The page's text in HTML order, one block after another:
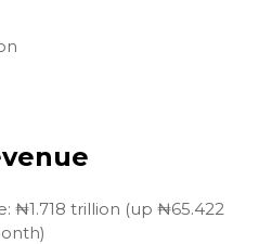
₦1.718 trillion (up ₦65.422